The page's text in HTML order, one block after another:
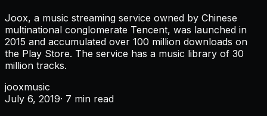
Joox, a music streaming service owned by Chinese
multinational conglomerate Tencent, was launched in
2015 and accumulated over 100 million downloads on
the Play Store. The service has a music library of 30
million tracks.
jooxmusic
July 6, 2019· 7 min read